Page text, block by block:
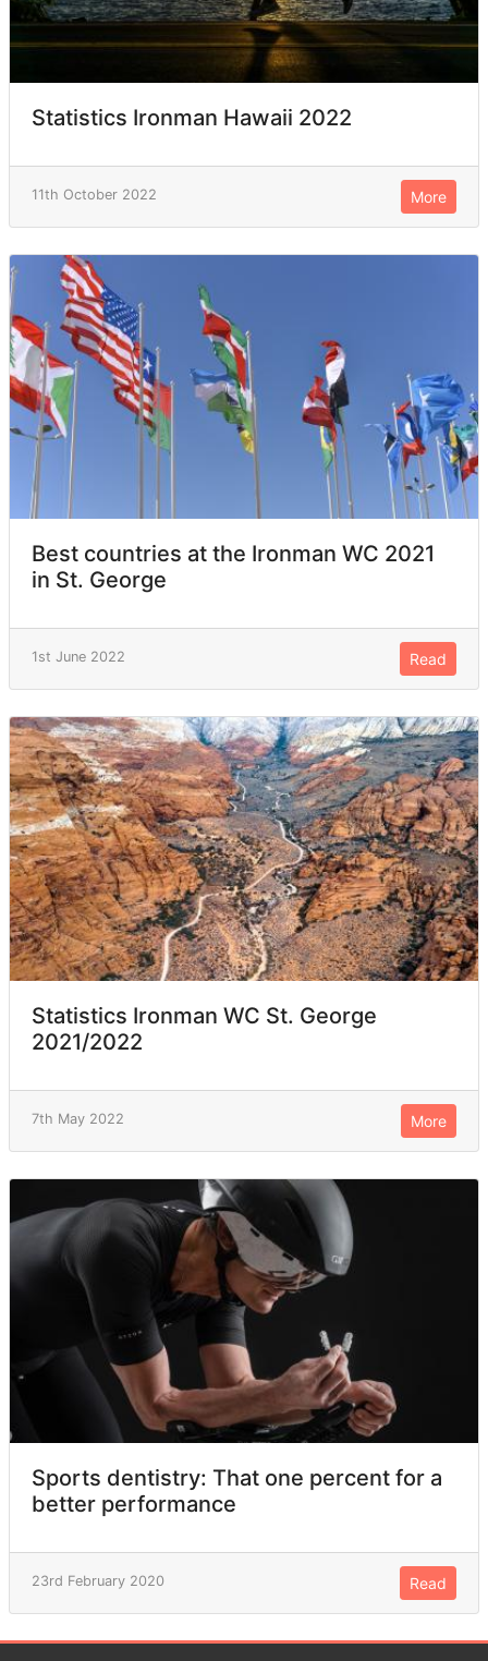
Statistics Ironman Hawaii 2022
11th October 2022 More
Best countries at the Ironman WC 2021
in St. George
1st June 2022 Read
Statistics Ironman WC St. George
2021/2022
7th May 2022 More
Sports dentistry: That one percent for a
better performance
23rd February 2020 Read